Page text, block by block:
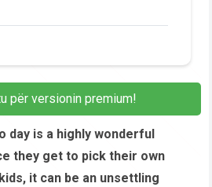
për versionin premium!
day is a highly wonderful
they get to pick their own
it can be an unsettling